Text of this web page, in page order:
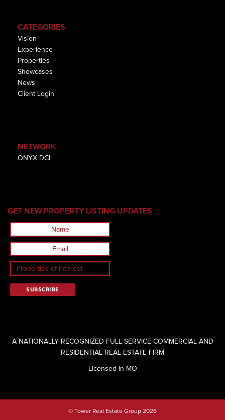
CATEGORIES
Vision
Experience
Properties
Showcases
News
Client Login
NETWORK
ONYX DCI
GET NEW PROPERTY LISTING UPDATES
A NATIONALLY RECOGNIZED FULL SERVICE COMMERCIAL AND
RESIDENTIAL REAL ESTATE FIRM
Licensed in MO
© Tower Real Estate Group 2026